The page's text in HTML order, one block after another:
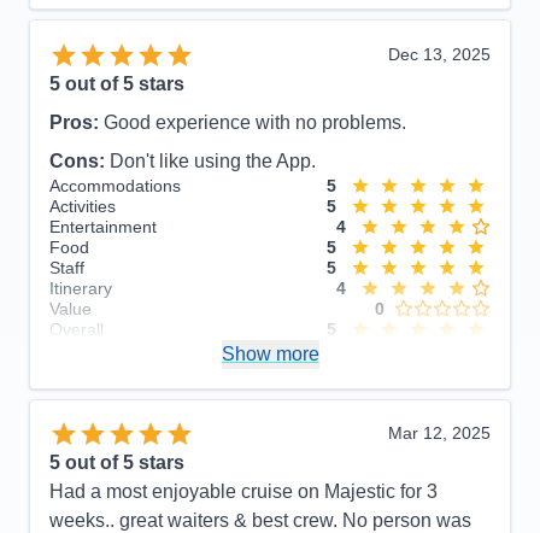
Dec 13, 2025
5 out of 5 stars
Pros: Good experience with no problems.
Cons: Don't like using the App.
Accommodations
5
Activities
5
Entertainment
4
Food
5
Staff
5
Itinerary
4
Value
0
Overall
5
Show more
Mar 12, 2025
5 out of 5 stars
Had a most enjoyable cruise on Majestic for 3
weeks.. great waiters & best crew. No person was